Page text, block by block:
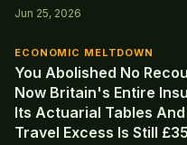
Jun 25, 2026
ECONOMIC MELTDOWN
You Abolished No
Now Britain's Entire
Its Actuarial Tables
Travel Excess Is Still